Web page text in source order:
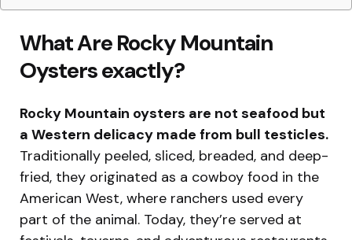
What Are Rocky Mountain
Oysters exactly?
Rocky Mountain oysters are not seafood but
a Western delicacy made from bull testicles.
Traditionally peeled, sliced, breaded, and deep-
fried, they originated as a cowboy food in the
American West, where ranchers used every
part of the animal. Today, they’re served at